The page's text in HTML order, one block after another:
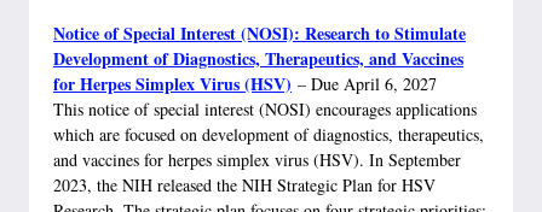
Notice of Special Interest (NOSI): Research to Stimulate
Development of Diagnostics, Therapeutics, and Vaccines
for Herpes Simplex Virus (HSV) – Due April 6, 2027
This notice of special interest (NOSI) encourages applications
which are focused on development of diagnostics, therapeutics,
and vaccines for herpes simplex virus (HSV). In September
2023, the NIH released the NIH Strategic Plan for HSV